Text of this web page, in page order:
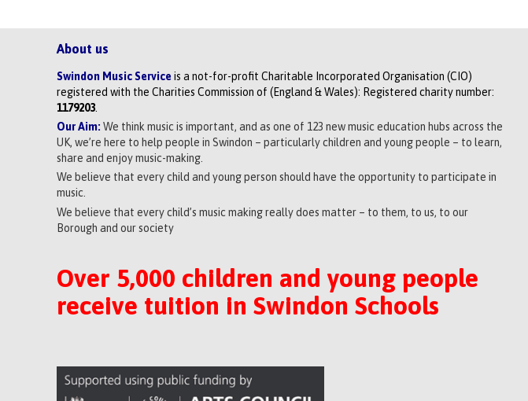
About us
Swindon Music Serviceis a not-for-profit Charitable Incorporated Organisation (CIO)
registered with the Charities Commission of (England & Wales): Registered charity number:
1179203
Our Aim: We think music is important, and as one of 123 new music education hubs across the
UK, we’re here to help people in Swindon – particularly children and young people – to learn,
share and enjoy music-making.
We believe that every child and young person should have the opportunity to participate in
music.
We believe that every child’s music making really does matter – to them, to us, to our
Borough and our society
Over 5,000 children and young people
receive tuition in Swindon Schools